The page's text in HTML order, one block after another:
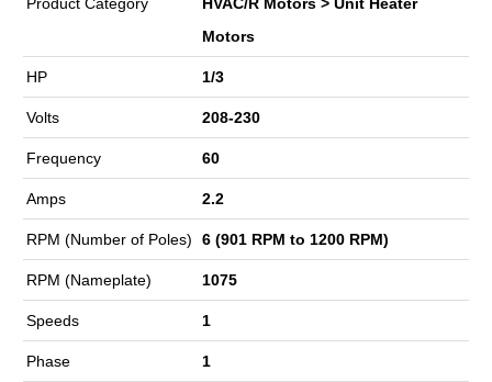
Motors
HP 1/3
Volts 208-230
Frequency 60
Amps 2.2
RPM (Number of Poles) 6 (901 RPM to 1200 RPM)
RPM (Nameplate) 1075
Speeds 1
Phase 1